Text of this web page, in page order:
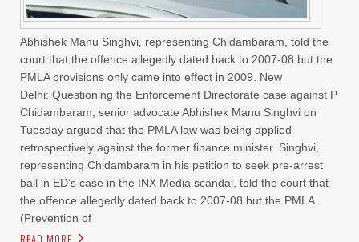
Abhishek Manu Singhvi, representing Chidambaram, told the
court that the offence allegedly dated back to 2007-08 but the
PMLA provisions only came into effect in 2009. New
Delhi: Questioning the Enforcement Directorate case against P
Chidambaram, senior advocate Abhishek Manu Singhvi on
Tuesday argued that the PMLA law was being applied
retrospectively against the former finance minister. Singhvi,
representing Chidambaram in his petition to seek pre-arrest
bail in ED’s case in the INX Media scandal, told the court that
the offence allegedly dated back to 2007-08 but the PMLA
(Prevention of